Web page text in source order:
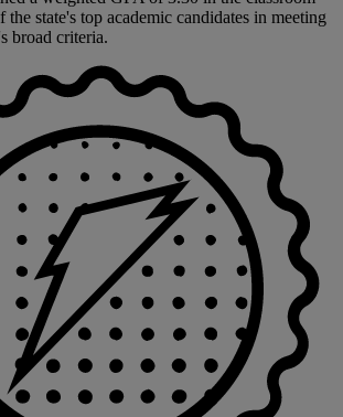
the state's top academic candidates in meeting
broad criteria.